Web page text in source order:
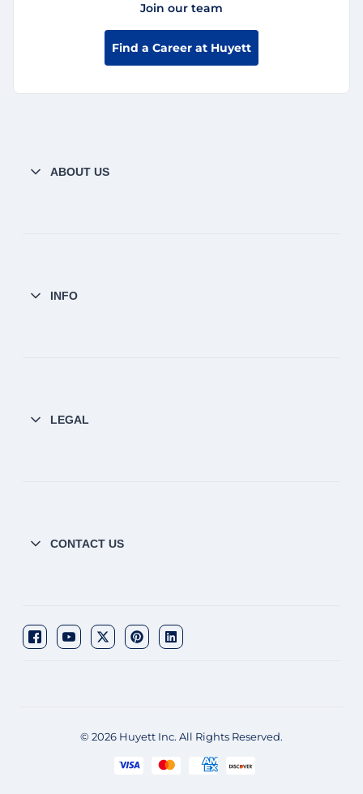
Join our team
Find a Career at Huyett
ABOUT US
INFO
LEGAL
CONTACT US
© 2026 Huyett Inc. All Rights Reserved.